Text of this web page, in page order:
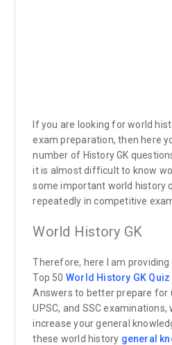
If you are looking for world
exam preparation, then here
number of History GK
it is almost difficult to know
some important world history
repeatedly in competitive
World History GK
Therefore, here I am
Top 50 World History GK Quiz
Answers to better prepare for
UPSC, and SSC examinations,
increase your general
these world history general